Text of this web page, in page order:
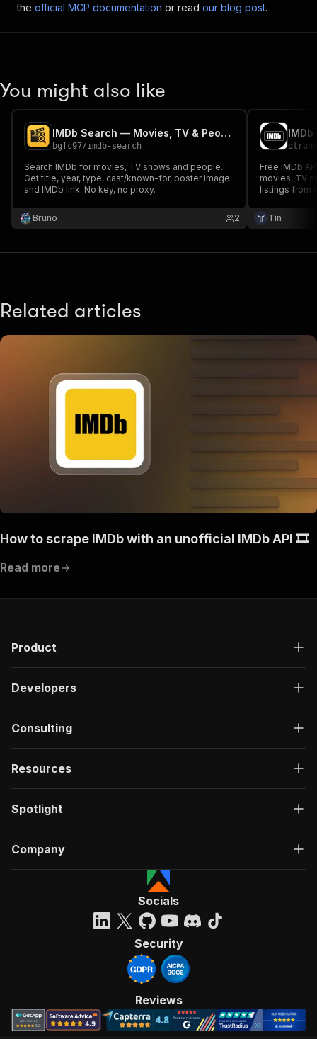
the official MCP documentation or read our blog post.
You might also like
IMDb Search — Movies, TV & People
bgfc97/imdb-search
Search IMDb for movies, TV shows and people.
Get title, year, type, cast/known-for, poster image
and IMDb link. No key, no proxy.
Bruno 2
Free IMDb
movies, TV
listings from
on your
Tin
Related articles
How to scrape IMDb with an unofficial IMDb API 🎞️
Read more
Product
Developers
Consulting
Resources
Spotlight
Company
Socials
Security
Reviews